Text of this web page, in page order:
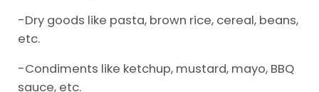
-Dry goods like pasta, brown rice, cereal, beans,
etc.
-Condiments like ketchup, mustard, mayo, BBQ
sauce, etc.